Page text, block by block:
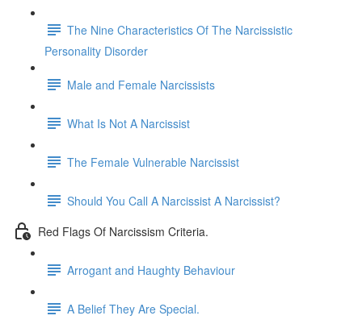
The Nine Characteristics Of The Narcissistic
Personality Disorder
Male and Female Narcissists
What Is Not A Narcissist
The Female Vulnerable Narcissist
Should You Call A Narcissist A Narcissist?
Red Flags Of Narcissism Criteria.
Arrogant and Haughty Behaviour
A Belief They Are Special.